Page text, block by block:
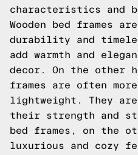
characteristics and
Wooden bed frames
durability and
add warmth and
decor. On the other
frames are often
lightweight. They
their strength and
bed frames, on the
luxurious and cozy